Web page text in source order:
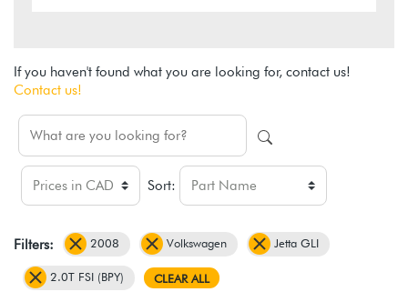
If you haven't found what you are looking for, contact us!
Contact us!
Sort:
Filters: 2008 Volkswagen Jetta GLI
2.0T FSI (BPY) CLEAR ALL